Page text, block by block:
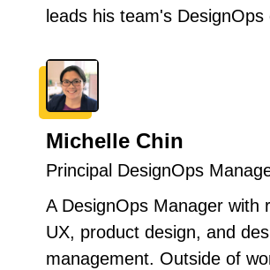
leads his team's DesignOps
Michelle Chin
Principal DesignOps
A DesignOps Manager with
UX, product design, and
management. Outside of